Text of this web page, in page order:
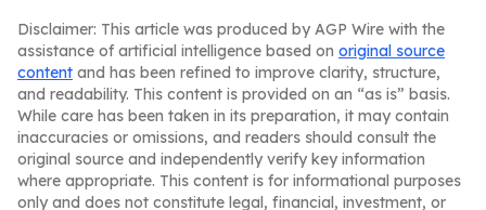
Disclaimer: This article was produced by AGP Wire with the
assistance of artificial intelligence based on original source
content and has been refined to improve clarity, structure,
and readability. This content is provided on an “as is” basis.
While care has been taken in its preparation, it may contain
inaccuracies or omissions, and readers should consult the
original source and independently verify key information
where appropriate. This content is for informational purposes
only and does not constitute legal, financial, investment, or